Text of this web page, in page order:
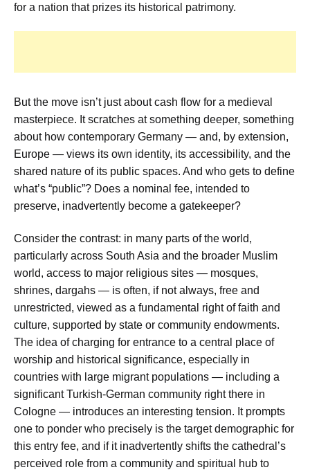
for a nation that prizes its historical patrimony.
But the move isn’t just about cash flow for a medieval
masterpiece. It scratches at something deeper, something
about how contemporary Germany — and, by extension,
Europe — views its own identity, its accessibility, and the
shared nature of its public spaces. And who gets to define
what’s “public”? Does a nominal fee, intended to
preserve, inadvertently become a gatekeeper?
Consider the contrast: in many parts of the world,
particularly across South Asia and the broader Muslim
world, access to major religious sites — mosques,
shrines, dargahs — is often, if not always, free and
unrestricted, viewed as a fundamental right of faith and
culture, supported by state or community endowments.
The idea of charging for entrance to a central place of
worship and historical significance, especially in
countries with large migrant populations — including a
significant Turkish-German community right there in
Cologne — introduces an interesting tension. It prompts
one to ponder who precisely is the target demographic for
this entry fee, and if it inadvertently shifts the cathedral’s
perceived role from a community and spiritual hub to